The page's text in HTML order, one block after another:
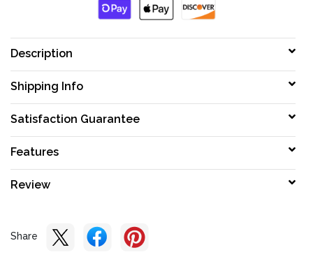
Description
Shipping Info
Satisfaction Guarantee
Features
Review
Share